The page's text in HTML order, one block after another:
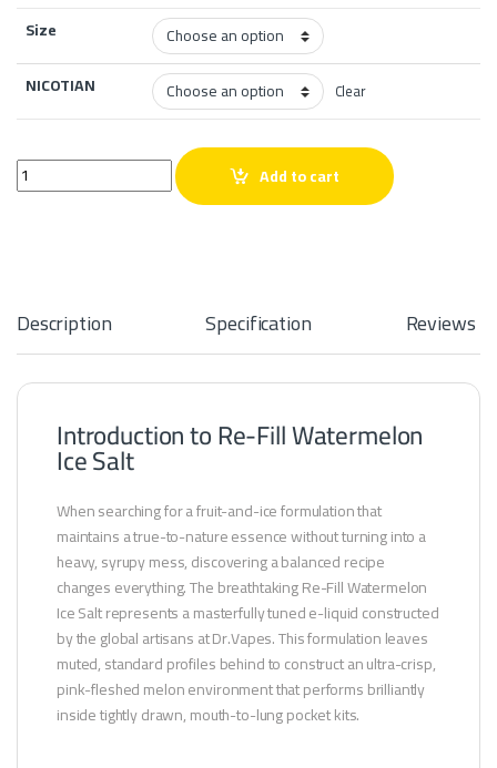
Size
NICOTIAN
Clear
Re-Fill Watermelon Ice Salt quantityAdd to cart
Description Specification Reviews
Introduction to Re-Fill Watermelon
Ice Salt
When searching for a fruit-and-ice formulation that
maintains a true-to-nature essence without turning into a
heavy, syrupy mess, discovering a balanced recipe
changes everything. The breathtaking Re-Fill Watermelon
Ice Salt represents a masterfully tuned e-liquid constructed
by the global artisans at Dr.Vapes. This formulation leaves
muted, standard profiles behind to construct an ultra-crisp,
pink-fleshed melon environment that performs brilliantly
inside tightly drawn, mouth-to-lung pocket kits.